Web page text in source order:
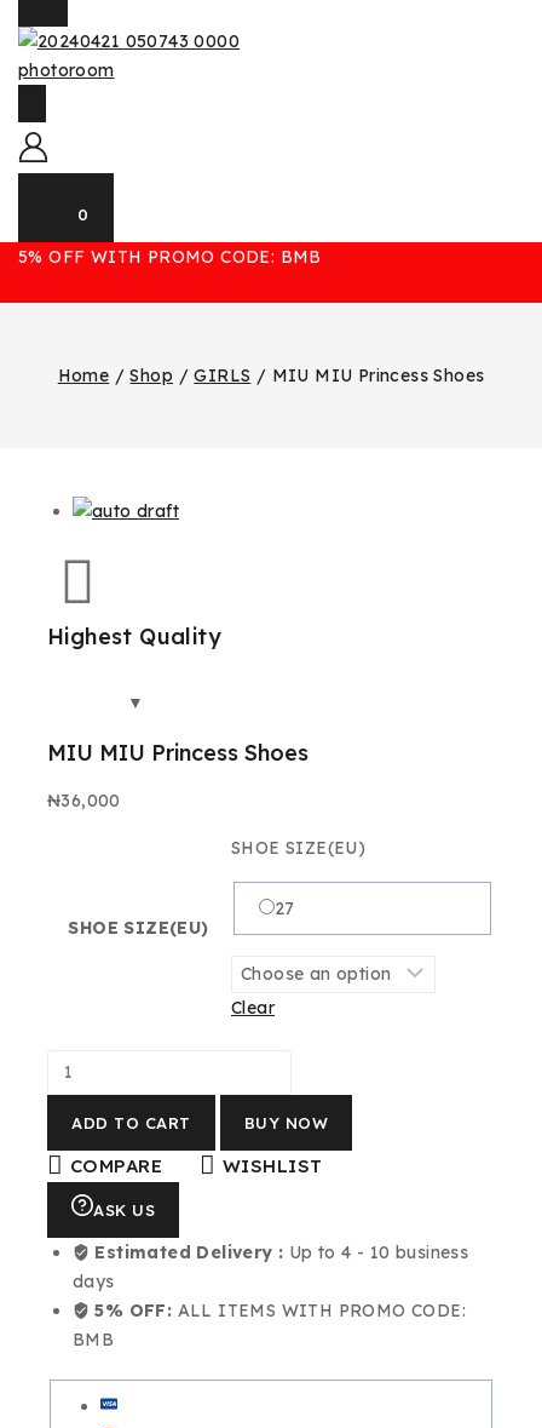
0
5% OFF WITH PROMO CODE: BMB
Home / Shop / GIRLS / MIU MIU Princess Shoes
Highest Quality
MIU MIU Princess Shoes
₦36,000
SHOE SIZE(EU)
SHOE SIZE(EU)
27
Clear
ADD TO CART BUY NOW
COMPARE WISHLIST
ASK US
Estimated Delivery : Up to 4 - 10 business
days
5% OFF: ALL ITEMS WITH PROMO CODE:
BMB